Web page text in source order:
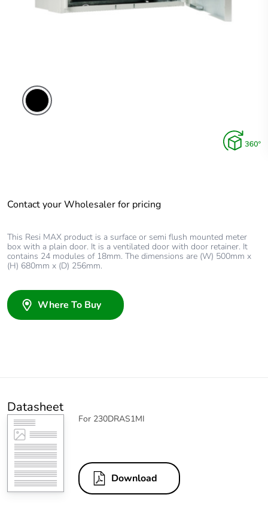
Contact your Wholesaler for pricing
This Resi MAX product is a surface or semi flush mounted meter
box with a plain door. It is a ventilated door with door retainer. It
contains 24 modules of 18mm. The dimensions are (W) 500mm x
(H) 680mm x (D) 256mm.
Where To Buy
Datasheet
For 230DRAS1MI
Download